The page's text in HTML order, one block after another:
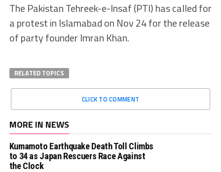
The Pakistan Tehreek-e-Insaf (PTI) has called for
a protest in Islamabad on Nov 24 for the release
of party founder Imran Khan.
RELATED TOPICS
CLICK TO COMMENT
MORE IN NEWS
Kumamoto Earthquake Death Toll Climbs
to 34 as Japan Rescuers Race Against
the Clock